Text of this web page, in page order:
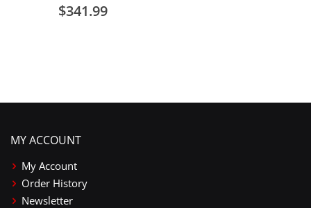
$341.99
MY ACCOUNT
My Account
Order History
Newsletter